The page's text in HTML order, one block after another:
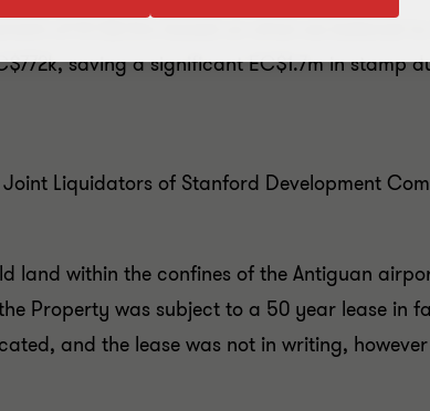
of EC$2.5m based on what we believed
saving a significant EC$1.7m in stamp
Liquidators of Stanford Development
land within the confines of the Antiguan
Property was subject to a 50 year lease in
and the lease was not in writing,